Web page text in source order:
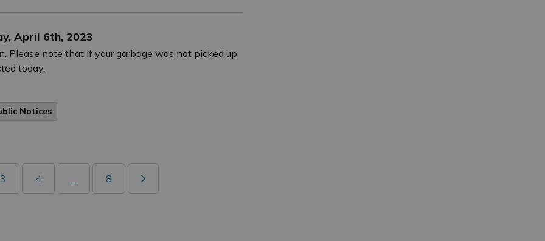
April 6th, 2023
Please note that if your garbage was not picked up
today.
Notices
3 4 ... 8